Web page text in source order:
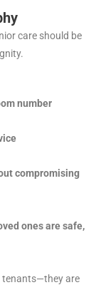
care should be
number
compromising
ones are safe,
tenants—they are